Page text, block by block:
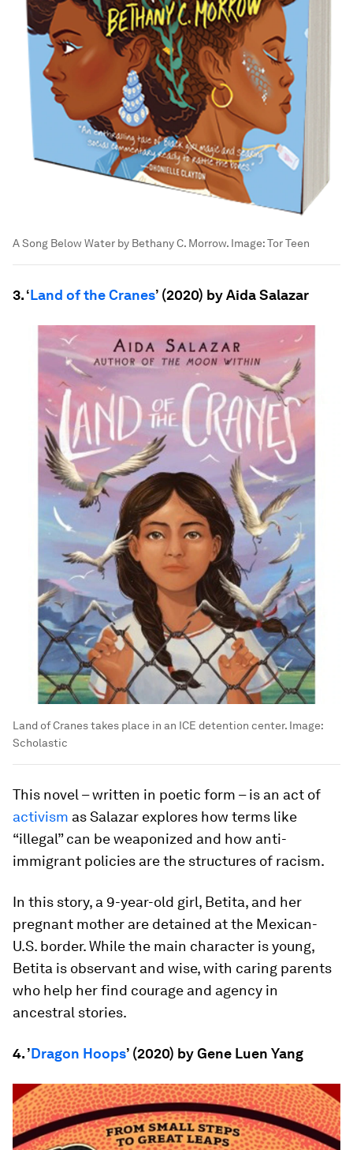
A Song Below Water by Bethany C. Morrow. Image:Tor Teen
3. ‘Land of the Cranes’ (2020) by Aida Salazar
Land of Cranes takes place in an ICE detention center. Image:
Scholastic
This novel – written in poetic form – is an act of
activism as Salazar explores how terms like
“illegal” can be weaponized and how anti-
immigrant policies are the structures of racism.
In this story, a 9-year-old girl, Betita, and her
pregnant mother are detained at the Mexican-
U.S. border. While the main character is young,
Betita is observant and wise, with caring parents
who help her find courage and agency in
ancestral stories.
4. ’Dragon Hoops’ (2020) by Gene Luen Yang